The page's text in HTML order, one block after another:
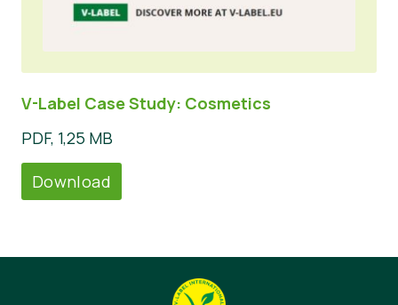
V-Label Case Study: Cosmetics
PDF, 1,25 MB
Download